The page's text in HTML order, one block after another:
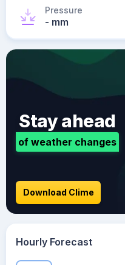
Pressure
- mm
Stay ahead
of weather changes
Download Clime
Hourly Forecast